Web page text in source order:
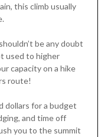
this climb usually
be any doubt
used to higher
capacity on a hike
route!
dollars for a budget
and time off
you to the summit